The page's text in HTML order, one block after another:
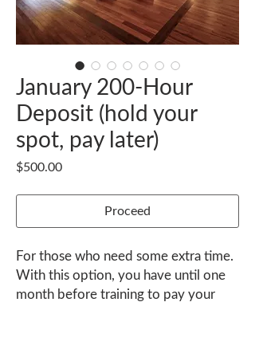
January 200-Hour
Deposit (hold your
spot, pay later)
$500.00Price
Proceed
For those who need some extra time.
With this option, you have until one
month before training to pay your